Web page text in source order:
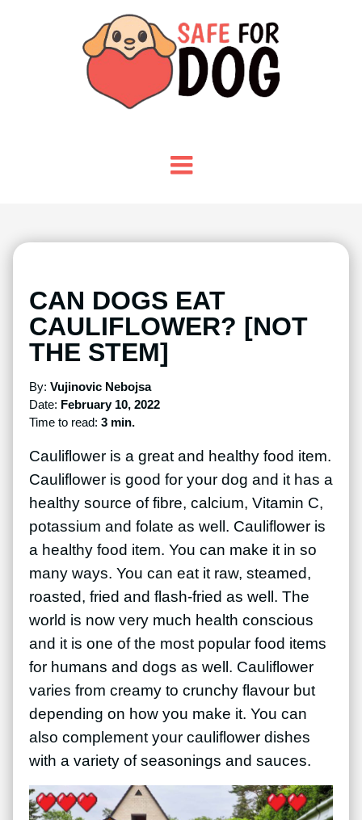
CAN DOGS EAT
CAULIFLOWER? [NOT
THE STEM]
By: Vujinovic Nebojsa
Date: February 10, 2022
Time to read: 3 min.
Cauliflower is a great and healthy food item.
Cauliflower is good for your dog and it has a
healthy source of fibre, calcium, Vitamin C,
potassium and folate as well. Cauliflower is
a healthy food item. You can make it in so
many ways. You can eat it raw, steamed,
roasted, fried and flash-fried as well. The
world is now very much health conscious
and it is one of the most popular food items
for humans and dogs as well. Cauliflower
varies from creamy to crunchy flavour but
depending on how you make it. You can
also complement your cauliflower dishes
with a variety of seasonings and sauces.